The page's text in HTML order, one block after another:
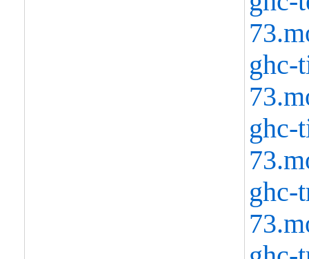
ghc-
ghc-
ghc-